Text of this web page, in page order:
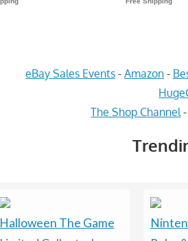
eBay Sales Events- Amazon-
The Shop Channel -
Halloween The Game